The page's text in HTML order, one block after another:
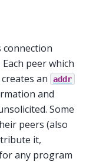
connection
peer which
an
addr
and
Some
peers (also
it,
any program